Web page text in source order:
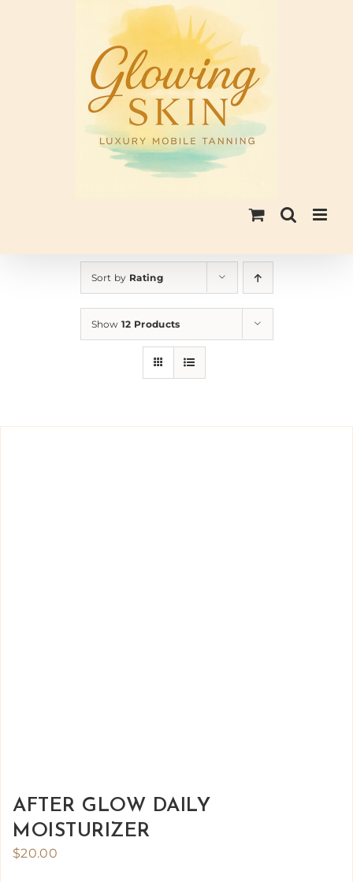
Sort by Rating
Show12 Products
AFTER GLOW DAILY
MOISTURIZER
$20.00